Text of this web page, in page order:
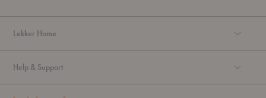
Lekker Home
Help & Support